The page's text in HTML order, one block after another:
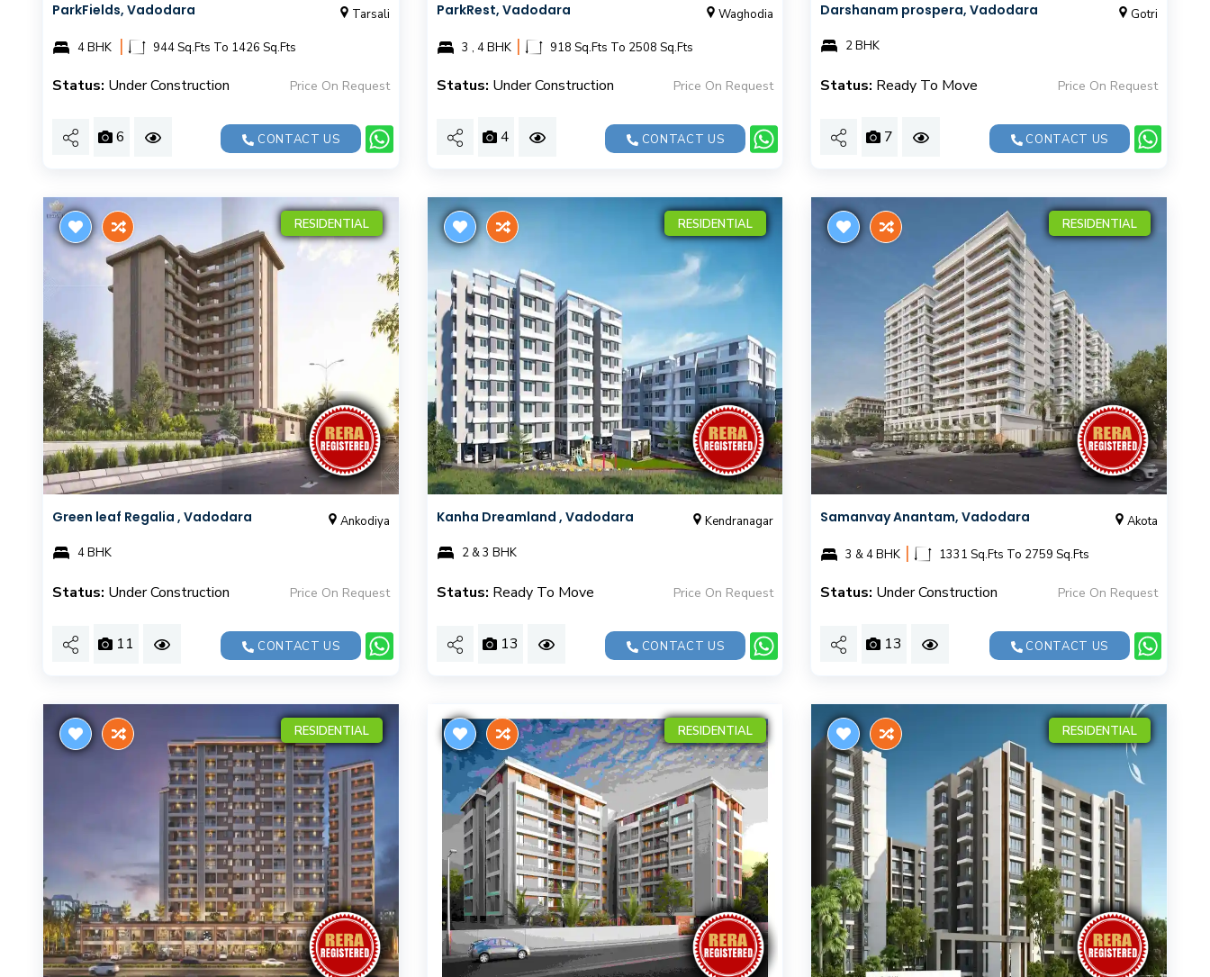
ParkFields, Vadodara Tarsali
4 BHK | 944 Sq.Fts To 1426 Sq.Fts
Status: Under Construction Price On Request
6 CONTACT US
ParkRest, Vadodara Waghodia
3 , 4 BHK | 918 Sq.Fts To 2508 Sq.Fts
Status: Under Construction Price On Request
4 CONTACT US
Darshanam prospera, Vadodara
Gotri
2 BHK
Status: Ready To Move Price On Request
7 CONTACT US
RESIDENTIAL
Green leaf Regalia , Vadodara
Ankodiya
4 BHK
Status: Under Construction Price On Request
11 CONTACT US
RESIDENTIAL
Kanha Dreamland , Vadodara
Kendranagar
2 & 3 BHK
Status: Ready To Move Price On Request
13 CONTACT US
RESIDENTIAL
Samanvay Anantam, Vadodara Akota
3 & 4 BHK | 1331 Sq.Fts To 2759 Sq.Fts
Status: Under Construction Price On Request
13 CONTACT US
RESIDENTIAL RESIDENTIAL RESIDENTIAL